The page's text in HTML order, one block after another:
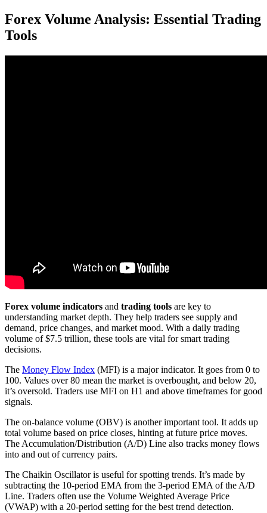
Forex Volume Analysis: Essential Trading
Tools
Forex volume indicators and trading tools are key to
understanding market depth. They help traders see supply and
demand, price changes, and market mood. With a daily trading
volume of $7.5 trillion, these tools are vital for smart trading
decisions.
The Money Flow Index (MFI) is a major indicator. It goes from 0 to
100. Values over 80 mean the market is overbought, and below 20,
it’s oversold. Traders use MFI on H1 and above timeframes for good
signals.
The on-balance volume (OBV) is another important tool. It adds up
total volume based on price closes, hinting at future price moves.
The Accumulation/Distribution (A/D) Line also tracks money flows
into and out of currency pairs.
The Chaikin Oscillator is useful for spotting trends. It’s made by
subtracting the 10-period EMA from the 3-period EMA of the A/D
Line. Traders often use the Volume Weighted Average Price
(VWAP) with a 20-period setting for the best trend detection.